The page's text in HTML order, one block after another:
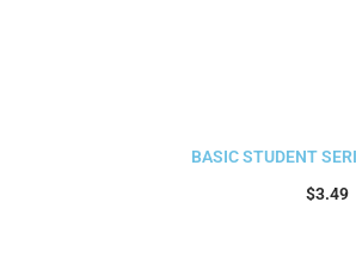
BASIC STUDENT
$3.49